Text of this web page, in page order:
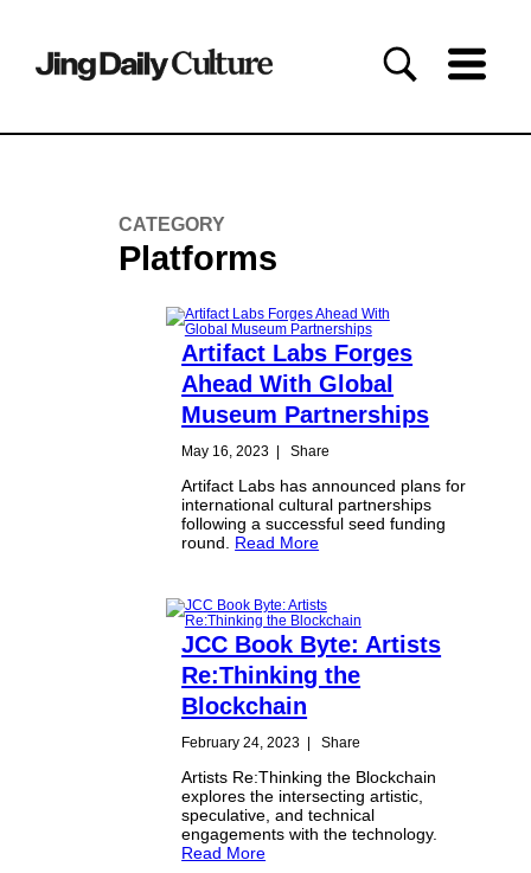
CATEGORY
Platforms
Artifact Labs Forges
Ahead With Global
Museum Partnerships
May 16, 2023 | Share
Artifact Labs has announced plans for
international cultural partnerships
following a successful seed funding
round. Read More
JCC Book Byte: Artists
Re:Thinking the
Blockchain
February 24, 2023 | Share
Artists Re:Thinking the Blockchain
explores the intersecting artistic,
speculative, and technical
engagements with the technology.
Read More